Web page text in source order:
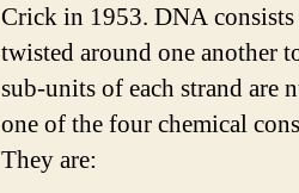
Crick in 1953. DNA
twisted around one another
sub-units of each strand are
one of the four chemical
They are: